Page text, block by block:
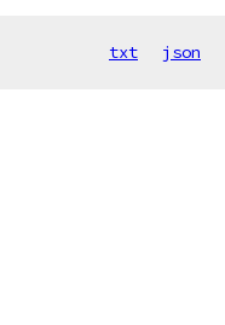
txt json